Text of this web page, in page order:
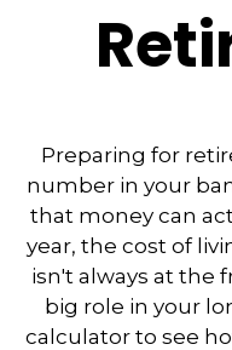
Preparing for
number in your
that money can
year, the cost of
isn't always at the
big role in your
calculator to see